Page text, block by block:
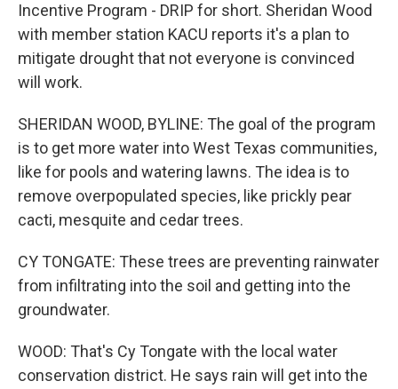
Incentive Program - DRIP for short. Sheridan Wood
with member station KACU reports it's a plan to
mitigate drought that not everyone is convinced
will work.
SHERIDAN WOOD, BYLINE: The goal of the program
is to get more water into West Texas communities,
like for pools and watering lawns. The idea is to
remove overpopulated species, like prickly pear
cacti, mesquite and cedar trees.
CY TONGATE: These trees are preventing rainwater
from infiltrating into the soil and getting into the
groundwater.
WOOD: That's Cy Tongate with the local water
conservation district. He says rain will get into the